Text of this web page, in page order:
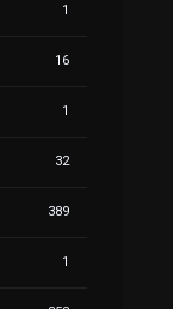
1
16
1
32
389
1